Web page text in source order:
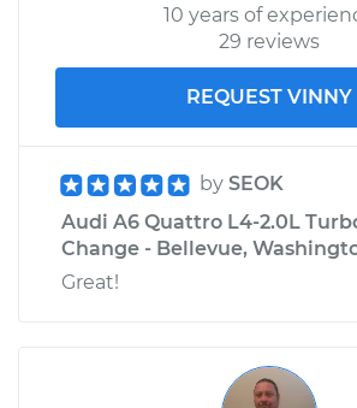
10 years of
29 reviews
REQUEST VINNY
by SEOK
Audi A6 Quattro L4-2.0L
Change - Bellevue,
Great!